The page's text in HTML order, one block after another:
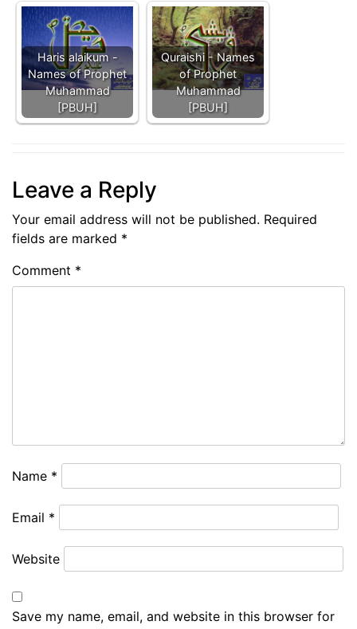
Haris alaikum -
Names of Prophet
Muhammad
[PBUH]
Quraishi - Names
of Prophet
Muhammad
[PBUH]
Leave a Reply
Your email address will not be published. Required
fields are marked *
Comment *
Name *
Email *
Website
Save my name, email, and website in this browser for